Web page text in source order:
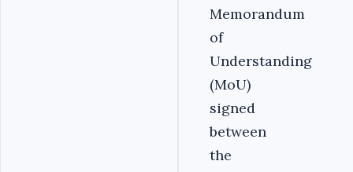
Memorandum
of
Understanding
(MoU)
signed
between
the